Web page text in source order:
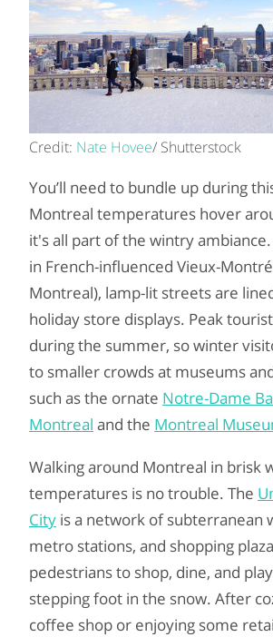
Credit: Nate Hovee/ Shutterstock
You’ll need to bundle up during
Montreal temperatures hover
it's all part of the wintry
in French-influenced Vieux-
Montreal), lamp-lit streets are
holiday store displays. Peak
during the summer, so winter
to smaller crowds at museums
such as the ornate Notre-Dame
Montreal and the Montreal
Walking around Montreal in brisk
temperatures is no trouble. The
City is a network of subterranean
metro stations, and shopping
pedestrians to shop, dine, and
stepping foot in the snow. After
coffee shop or enjoying some